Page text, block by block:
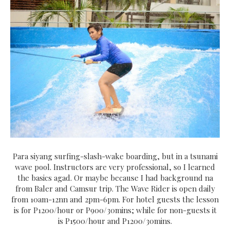
Para siyang surfing-slash-wake boarding, but in a tsunami
wave pool. Instructors are very professional, so I learned
the basics agad. Or maybe because I had background na
from Baler and Camsur trip. The Wave Rider is open daily
from 10am-12nn and 2pm-6pm. For hotel guests the lesson
is for P1200/hour or P900/30mins; while for non-guests it
is P1500/hour and P1200/30mins.